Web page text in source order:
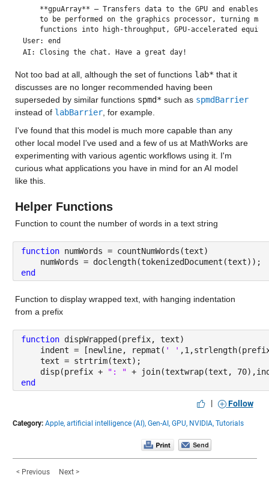
**gpuArray** – Transfers data to the GPU and enables
to be performed on the graphics processor, turning
functions into high‑throughput, GPU‑accelerated
User: end
AI: Closing the chat. Have a great day!
Not too bad at all, although the set of functions lab* that it
discusses are no longer recommended having been
superseded by similar functions spmd* such as spmdBarrier
instead of labBarrier, for example.
I've found that this model is much more capable than any
other local model I've used and a few of us at MathWorks are
experimenting with various agentic workflows using it. I'm
curious what applications you have in mind for an AI model
like this.
Helper Functions
Function to count the number of words in a text string
function numWords = countNumWords(text)
    numWords = doclength(tokenizedDocument(text));
end
Function to display wrapped text, with hanging indentation
from a prefix
function dispWrapped(prefix, text)
    indent = [newline, repmat(
' '
    text = strtrim(text);
    disp(prefix +
": " + join(textwrap(text,
end
| Follow
Category: Apple, artificial intelligence (AI), Gen-AI, GPU, NVIDIA, Tutorials
< Previous Next >